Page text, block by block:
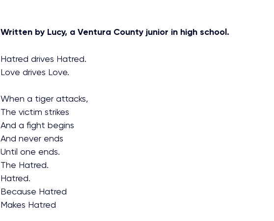
Written by Lucy, a Ventura County junior in high school.
Hatred drives Hatred.
Love drives Love.
When a tiger attacks,
The victim strikes
And a fight begins
And never ends
Until one ends.
The Hatred.
Hatred.
Because Hatred
Makes Hatred